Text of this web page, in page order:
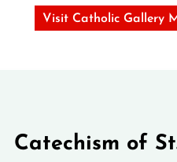
Visit Catholic Gallery
Catechism of